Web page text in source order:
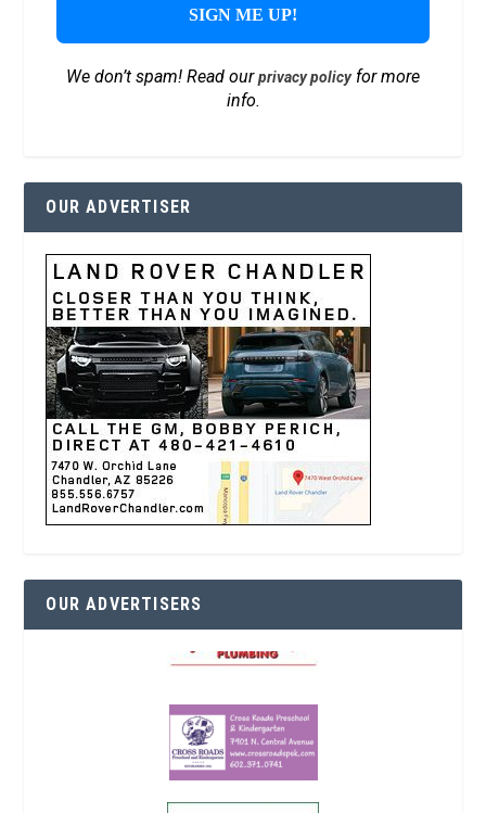
We don’t spam! Read ourprivacy policyfor more
info.
OUR ADVERTISER
OUR ADVERTISERS